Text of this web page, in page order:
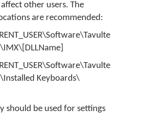
other users. The
are recommended:
Keyboards\
should be used for settings